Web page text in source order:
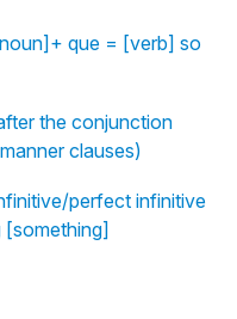
que = [verb] so
the conjunction
clauses)
perfect infinitive
[something]